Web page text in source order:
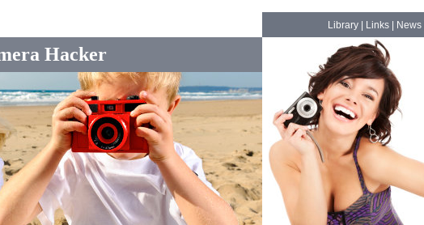
Hacker
Library| Links| News|